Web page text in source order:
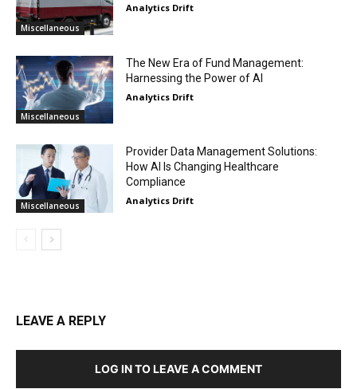
Miscellaneous
Analytics Drift
Miscellaneous
The New Era of Fund Management:
Harnessing the Power of AI
Analytics Drift
Miscellaneous
Provider Data Management Solutions:
How AI Is Changing Healthcare
Compliance
Analytics Drift
LEAVE A REPLY
LOG IN TO LEAVE A COMMENT